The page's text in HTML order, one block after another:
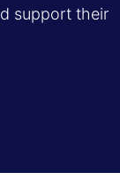
support their